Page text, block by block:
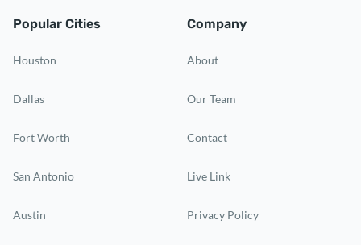
Popular Cities
Houston
Dallas
Fort Worth
San Antonio
Austin
Company
About
Our Team
Contact
Live Link
Privacy Policy